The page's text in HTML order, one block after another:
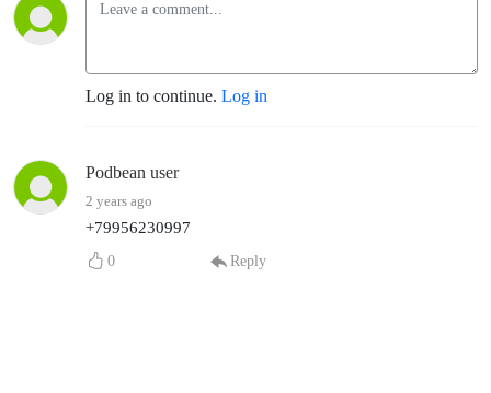
Log in to continue. Log in
Podbean user
2 years ago
+79956230997
0 Reply